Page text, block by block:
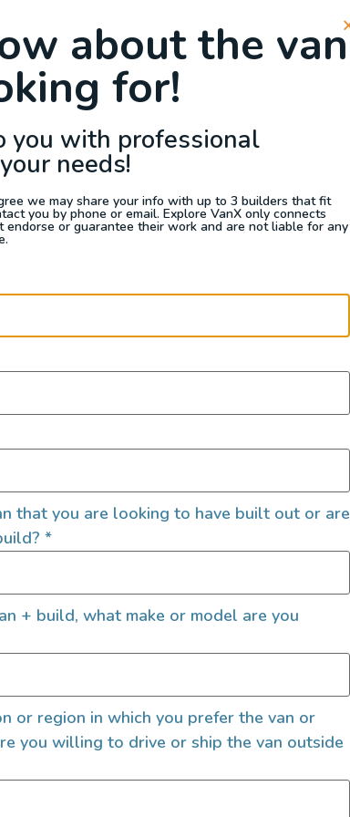
Jobs Van Appraisals
and
QUICK LINKS
Let's go!
about the van
for!
you with professional
needs!
we may share your info with up to 3 builders that fit
you by phone or email. Explore VanX only connects
or guarantee their work and are not liable for any
that you are looking to have built out or are
*
+ build, what make or model are you
or region in which you prefer the van or
you willing to drive or ship the van outside